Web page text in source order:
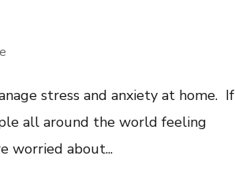
stress and anxiety at home. If
all around the world feeling
worried about...